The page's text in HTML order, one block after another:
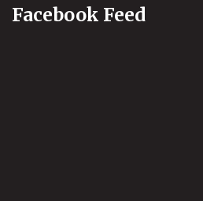
Facebook Feed